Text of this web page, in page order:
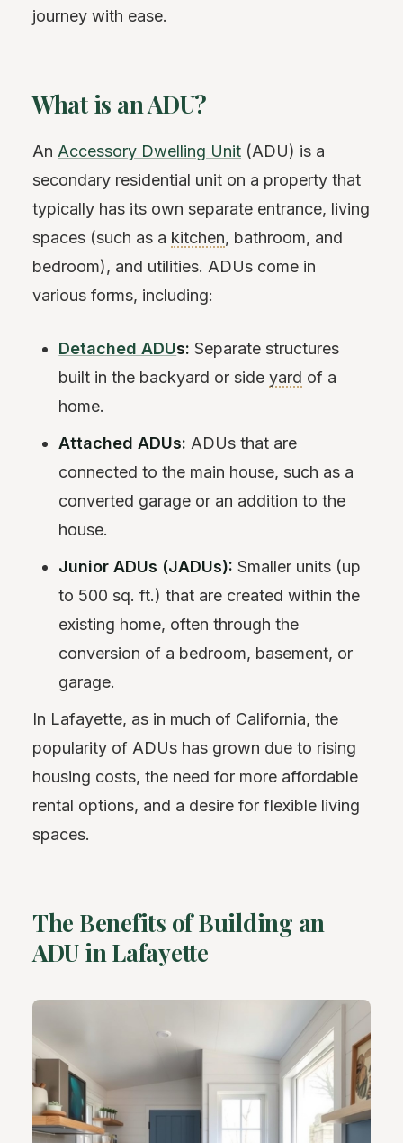
journey with ease.
What is an ADU?
An Accessory Dwelling Unit (ADU) is a
secondary residential unit on a property that
typically has its own separate entrance, living
spaces (such as a kitchen, bathroom, and
bedroom), and utilities. ADUs come in
various forms, including:
Detached ADUs: Separate structures
built in the backyard or sideyard of a
home.
Attached ADUs: ADUs that are
connected to the main house, such as a
converted garage or an addition to the
house.
Junior ADUs (JADUs): Smaller units (up
to 500 sq. ft.) that are created within the
existing home, often through the
conversion of a bedroom, basement, or
garage.
In Lafayette, as in much of California, the
popularity of ADUs has grown due to rising
housing costs, the need for more affordable
rental options, and a desire for flexible living
spaces.
The Benefits of Building an
ADU in Lafayette